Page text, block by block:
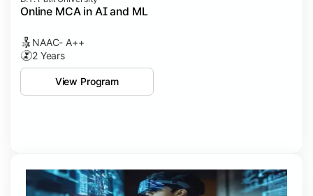
Online MCA in AI and ML
NAAC- A++
2 Years
View Program